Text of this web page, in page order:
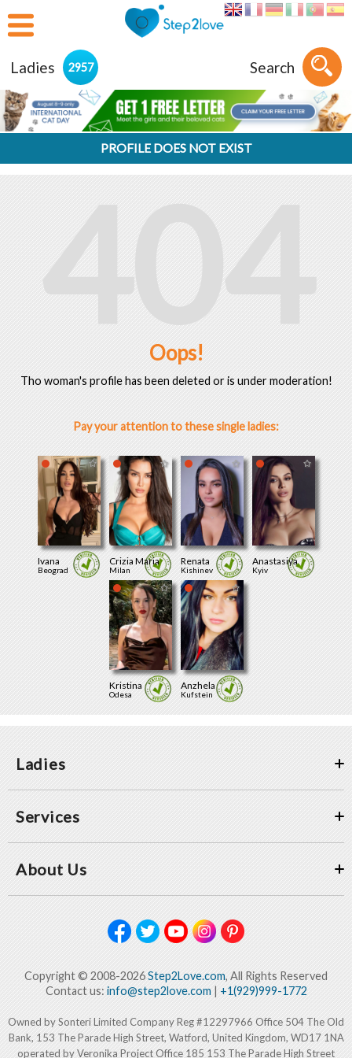
Ladies 2957 Search
PROFILE DOES NOT EXIST
404
Oops!
Tho woman's profile has been deleted or is under moderation!
Pay your attention to these single ladies:
Ivana
Beograd
Crizia Maria
Milan
Renata
Kishinev
Anastasiya
Kyiv
Kristina
Odesa
Anzhela
Kufstein
Ladies
Services
About Us
Copyright © 2008-2026Step2Love.com, All Rights Reserved
Contact us: info@step2love.com| +1(929)999-1772
Owned by Sonteri Limited Company Reg #12297966 Office 504 The Old
Bank, 153 The Parade High Street, Watford, United Kingdom, WD17 1NA
operated by Veronika Project Office 185 153 The Parade High Street